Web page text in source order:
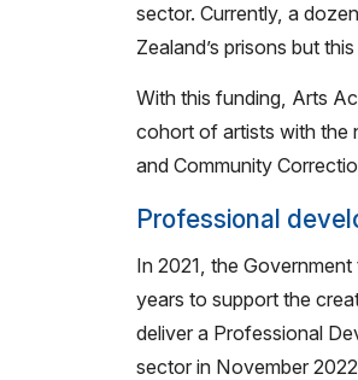
sector. Currently, a
Zealand’s prisons but
With this funding, Arts
cohort of artists with the
and Community
Professional
In 2021, the
years to support the
deliver a Professional
sector in November